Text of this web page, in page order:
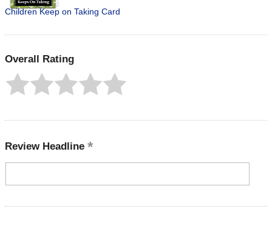
Children Keep on Taking Card
Overall Rating
Review Headline